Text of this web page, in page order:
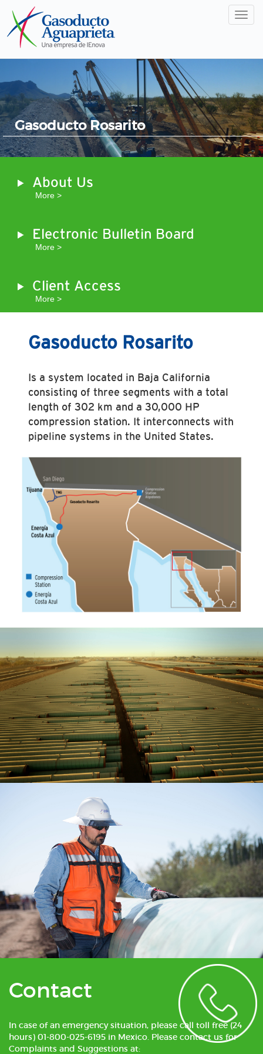
Menu
Gasoducto Rosarito
About Us
More >
Electronic Bulletin Board
More >
Client Access
More >
Gasoducto Rosarito
Is a system located in Baja California
consisting of three segments with a total
length of 302 km and a 30,000 HP
compression station. It interconnects with
pipeline systems in the United States.
Contact
In case of an emergency situation, please call toll free (24
hours) 01-800-025-6195 in Mexico. Please contact us for
Complaints and Suggestions at: